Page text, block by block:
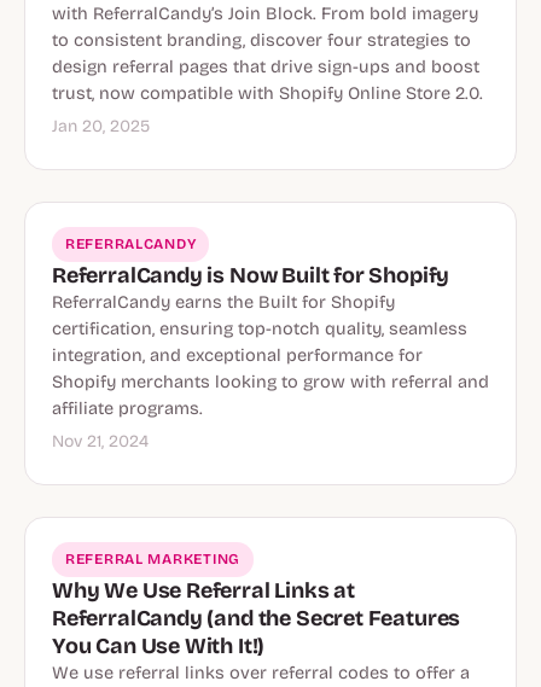
with ReferralCandy’s Join Block. From bold imagery
to consistent branding, discover four strategies to
design referral pages that drive sign-ups and boost
trust, now compatible with Shopify Online Store 2.0.
Jan 20, 2025
REFERRALCANDY
ReferralCandy is Now Built for Shopify
ReferralCandy earns the Built for Shopify
certification, ensuring top-notch quality, seamless
integration, and exceptional performance for
Shopify merchants looking to grow with referral and
affiliate programs.
Nov 21, 2024
REFERRAL MARKETING
Why We Use Referral Links at
ReferralCandy (and the Secret Features
You Can Use With It!)
We use referral links over referral codes to offer a